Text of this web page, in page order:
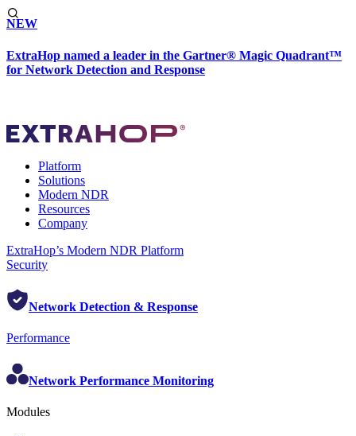
NEW
ExtraHop named a leader in the Gartner® Magic Quadrant™
for Network Detection and Response
Platform
Solutions
Modern NDR
Resources
Company
ExtraHop’s Modern NDR Platform
Security
Network Detection & Response
Performance
Network Performance Monitoring
Modules